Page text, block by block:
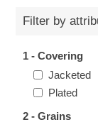
Filter by
1 - Covering
Jacketed
Plated
2 - Grains